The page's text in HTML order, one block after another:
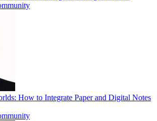
How to Integrate Paper and Digital Notes